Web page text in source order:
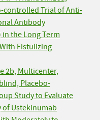
controlled Trial of Anti-
Antibody
the Long Term
Fistulizing
2b, Multicenter,
Placebo-
Study to Evaluate
of Ustekinumab